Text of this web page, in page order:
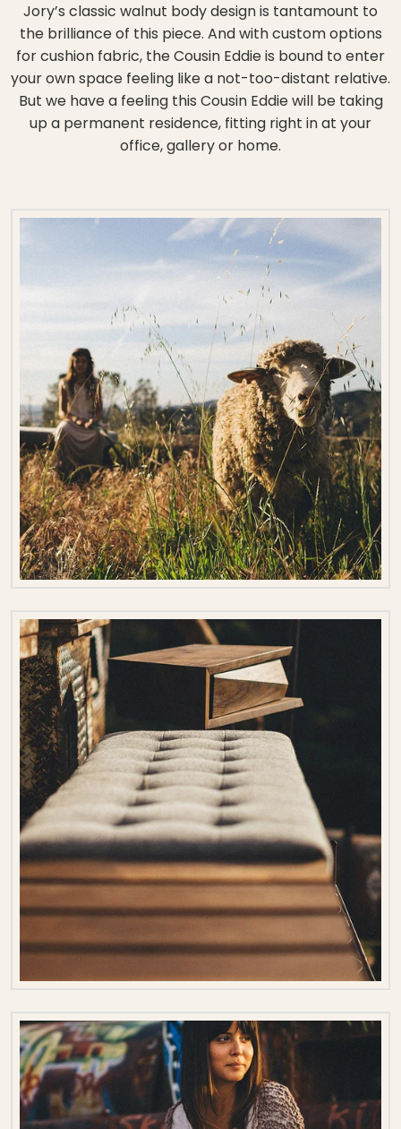
Jory’s classic walnut body design is tantamount to
the brilliance of this piece. And with custom options
for cushion fabric, the Cousin Eddie is bound to enter
your own space feeling like a not-too-distant relative.
But we have a feeling this Cousin Eddie will be taking
up a permanent residence, fitting right in at your
office, gallery or home.